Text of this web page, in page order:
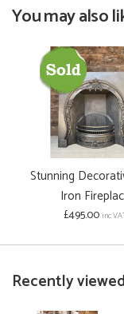
You may also
Stunning
Iron
£495.00inc
Recently